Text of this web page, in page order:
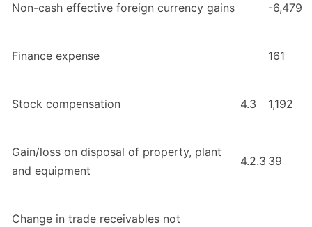
Non-cash effective foreign currency gains -6,479
Finance expense 161
Stock compensation 4.3 1,192
Gain/loss on disposal of property, plant
and equipment
4.2.3 39
Change in trade receivables not